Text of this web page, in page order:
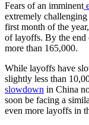
Fears of an imminent
extremely
first month of the
of layoffs. By the end
more than 165,000.
While layoffs have
slightly less than
slowdown in China
soon be facing a
even more layoffs in